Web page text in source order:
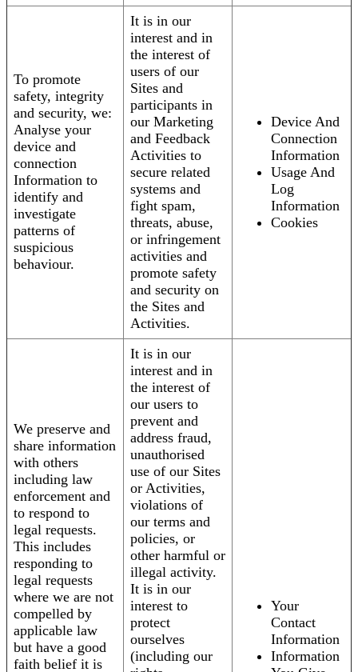
To promote
safety, integrity
and security, we:
Analyse your
device and
connection
Information to
identify and
investigate
patterns of
suspicious
behaviour.
It is in our
interest and in
the interest of
users of our
Sites and
participants in
our Marketing
and Feedback
Activities to
secure related
systems and
fight spam,
threats, abuse,
or infringement
activities and
promote safety
and security on
the Sites and
Activities.
Device And
Connection
Information
Usage And
Log
Information
Cookies
We preserve and
share information
with others
including law
enforcement and
to respond to
legal requests.
This includes
responding to
legal requests
where we are not
compelled by
applicable law
but have a good
faith belief it is
It is in our
interest and in
the interest of
our users to
prevent and
address fraud,
unauthorised
use of our Sites
or Activities,
violations of
our terms and
policies, or
other harmful or
illegal activity.
It is in our
interest to
protect
ourselves
(including our
Your
Contact
Information
Information